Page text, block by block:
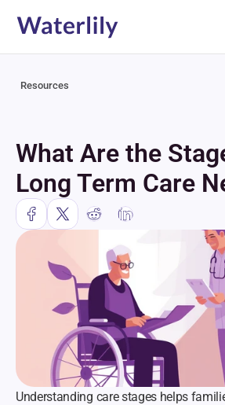
Resources
What Are the
Long Term Care
Understanding care stages helps